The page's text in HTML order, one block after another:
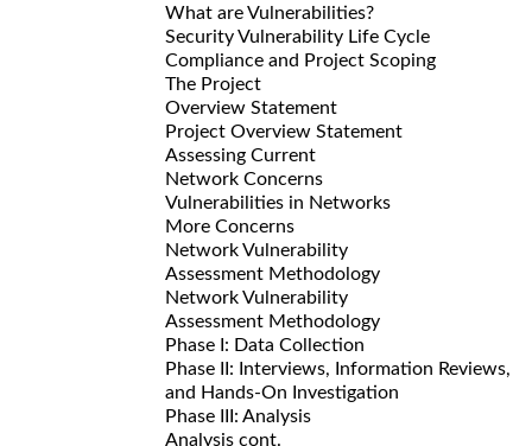
What are Vulnerabilities?
Security Vulnerability Life Cycle
Compliance and Project Scoping
The Project
Overview Statement
Project Overview Statement
Assessing Current
Network Concerns
Vulnerabilities in Networks
More Concerns
Network Vulnerability
Assessment Methodology
Network Vulnerability
Assessment Methodology
Phase I: Data Collection
Phase II: Interviews, Information Reviews,
and Hands-On Investigation
Phase III: Analysis
Analysis cont.